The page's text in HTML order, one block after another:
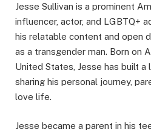
Jesse Sullivan is a prominent
influencer, actor, and LGBTQ+
his relatable content and open
as a transgender man. Born on
United States, Jesse has built
sharing his personal journey,
love life.
Jesse became a parent in his